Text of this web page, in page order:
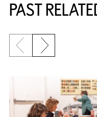
PAST
{title} slider controls
Previous slide
Next slide